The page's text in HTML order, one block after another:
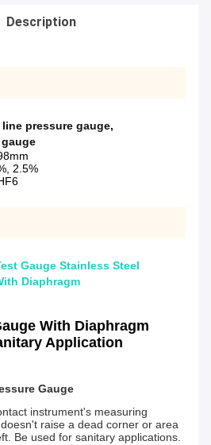
Description
pressure gauge,
2.5%
Gauge Stainless Steel
Diaphragm
With Diaphragm
Application
Gauge
instrument's measuring
raise a dead corner or area
Be used for sanitary applications.